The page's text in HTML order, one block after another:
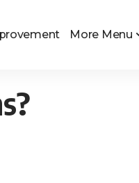
More Menu